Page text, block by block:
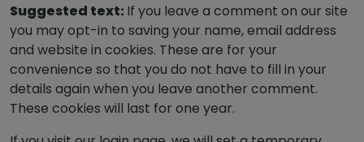
Suggested text: If you leave a comment on our site
you may opt-in to saving your name, email address
and website in cookies. These are for your
convenience so that you do not have to fill in your
details again when you leave another comment.
These cookies will last for one year.